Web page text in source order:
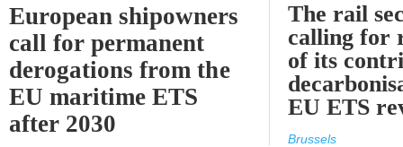
European shipowners
call for permanent
derogations from the
EU maritime ETS
after 2030
The rail
calling for
of its
EU ETS
Brussels